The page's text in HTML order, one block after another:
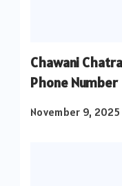
Chawani
Phone Number
November 9, 2025